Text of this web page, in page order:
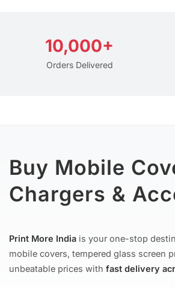
10,000+
Orders Delivered
Buy Mobile
Chargers &
Print More India is your one-stop
mobile covers, tempered glass screen
unbeatable prices with fast delivery